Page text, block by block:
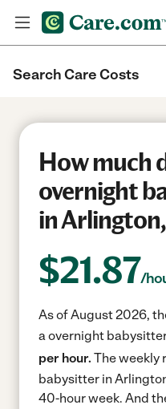
Search Care Costs
How much
overnight
in
$21.87/
As of August 2026,
a overnight
per hour. The weekly
babysitter in
40-hour week. And